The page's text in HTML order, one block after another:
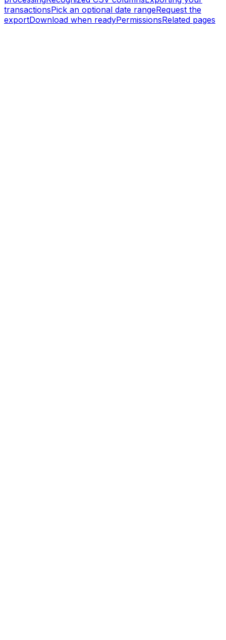
transactionsPick an optional date rangeRequest the
exportDownload when readyPermissionsRelated pages